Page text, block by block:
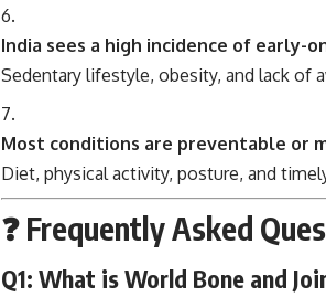
India sees a high incidence of early-
Sedentary lifestyle, obesity, and lack of
Most conditions are preventable or
Diet, physical activity, posture, and
❓ Frequently Asked
Q1: What is World Bone and